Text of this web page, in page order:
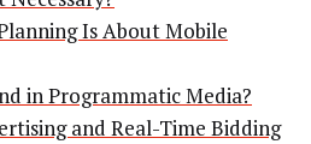
Is About Mobile
in Programmatic Media?
and Real-Time Bidding